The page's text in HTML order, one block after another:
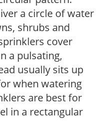
a circle of water
shrubs and
cover
a pulsating,
usually sits up
when watering
are best for
in a rectangular